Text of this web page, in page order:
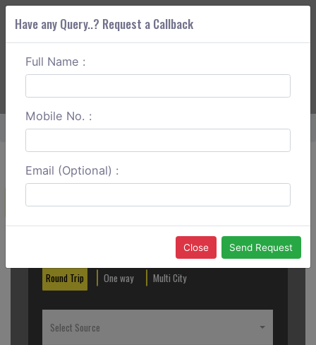
ABOUT CORS
Home Ghaziabad To Karnal Round Trip
Create a Reservation
Round Trip One way Multi City
Select Source
Have any Query..? Request a Callback
Full Name :
Mobile No. :
Email (Optional) :
Close Send Request